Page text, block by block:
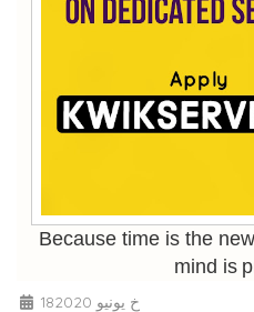
Because time is the
mind is
18خ يونيو 2020